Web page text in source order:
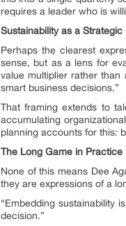
requires a leader who is
Sustainability as a Strategic
Perhaps the clearest
sense, but as a lens for
value multiplier rather than
smart business decisions.”
That framing extends to
accumulating
planning accounts for this:
The Long Game in Practice
None of this means Dee
they are expressions of a
“Embedding sustainability
decision.”